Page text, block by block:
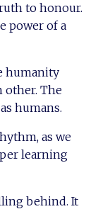
to honour.
power of a
humanity
other. The
humans.
as we
learning
behind. It